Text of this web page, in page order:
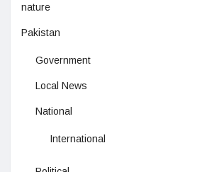
nature
Pakistan
Government
Local News
National
International